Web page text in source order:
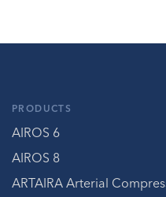
PRODUCTS
AIROS 6
AIROS 8
ARTAIRA Arterial